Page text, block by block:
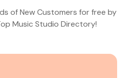
of New Customers for free by
Music Studio Directory!